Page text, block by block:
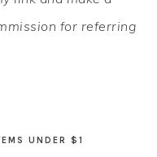
for referring
UNDER $1